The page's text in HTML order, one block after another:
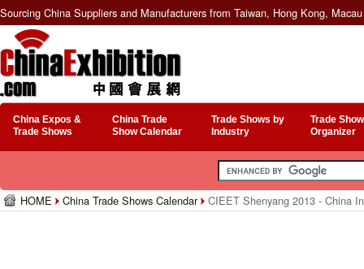
Sourcing China Suppliers and Manufacturers from Taiwan, Hong Kong,
China Expos &
Trade Shows
China Trade
Show Calendar
Trade Shows by
Industry
Trade
Organizer
HOME China Trade Shows Calendar CIEET Shenyang 2013 - China